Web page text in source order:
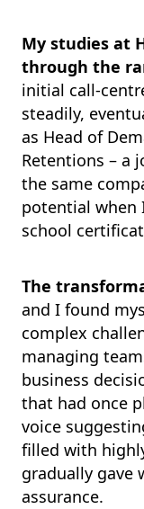
My studies at
through the
initial call-
steadily,
as Head of
Retentions – a
the same
potential when
school
The
and I found
complex
managing
business
that had once
voice
filled with
gradually gave
assurance.